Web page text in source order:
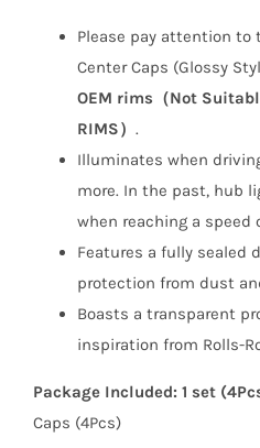
Please pay attention to
Center Caps (Glossy
OEM rims（Not
RIMS） .
Illuminates when
more. In the past, hub
when reaching a
Features a fully sealed
protection from dust
Boasts a transparent
inspiration from Rolls-
Package Included: 1 set
Caps (4Pcs)